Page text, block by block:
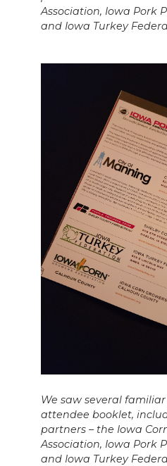
Association, Iowa Pork
and Iowa Turkey
We saw several
attendee booklet,
partners – the Iowa
Association, Iowa Pork
and Iowa Turkey